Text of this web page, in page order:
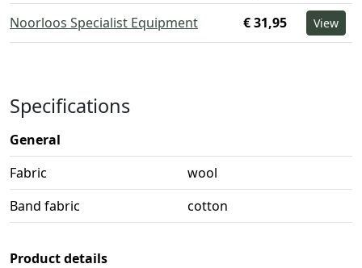
Noorloos Specialist Equipment
€ 31,95 View
Specifications
General
Fabric
wool
Band fabric
cotton
Product details